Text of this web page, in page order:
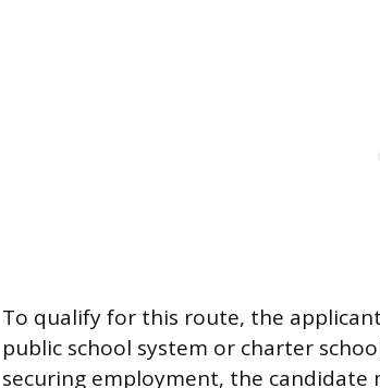
To qualify for this route, the
public school system or charter
securing employment, the candidate